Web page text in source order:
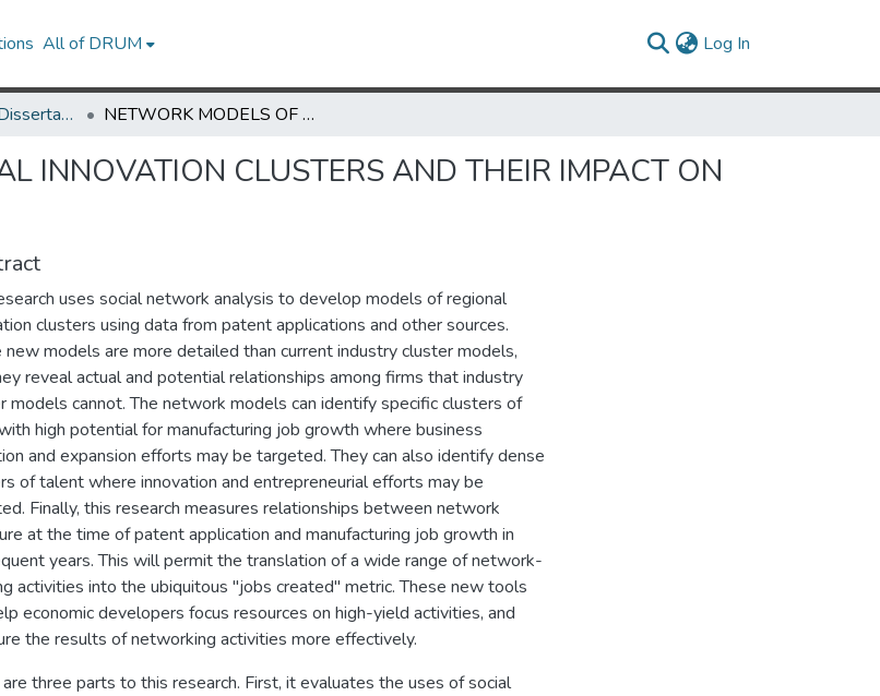
All of DRUM Log In
UMD Theses and Dissertations NETWORK MODELS OF REGIONAL INNOVATION CLUSTERS AND THEIR IMPACT ON ECONOMIC GROWTH
INNOVATION CLUSTERS AND THEIR IMPACT ON
uses social network analysis to develop models of regional
clusters using data from patent applications and other sources.
new models are more detailed than current industry cluster models,
reveal actual and potential relationships among firms that industry
models cannot. The network models can identify specific clusters of
high potential for manufacturing job growth where business
and expansion efforts may be targeted. They can also identify dense
of talent where innovation and entrepreneurial efforts may be
Finally, this research measures relationships between network
at the time of patent application and manufacturing job growth in
years. This will permit the translation of a wide range of network-
activities into the ubiquitous "jobs created" metric. These new tools
economic developers focus resources on high-yield activities, and
the results of networking activities more effectively.
three parts to this research. First, it evaluates the uses of social